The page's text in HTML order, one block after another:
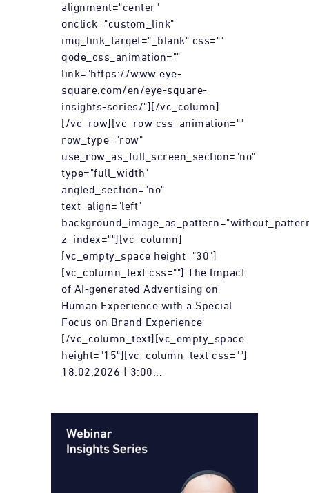
alignment="center"
onclick="custom_link"
img_link_target="_blank" css=""
qode_css_animation=""
link="https://www.eye-
square.com/en/eye-square-
insights-series/"][/vc_column]
[/vc_row][vc_row css_animation=""
row_type="row"
use_row_as_full_screen_section="no"
type="full_width"
angled_section="no"
text_align="left"
z_index=""][vc_column]
[vc_empty_space height="30"]
[vc_column_text css=""] The Impact
of AI-generated Advertising on
Human Experience with a Special
Focus on Brand Experience
[/vc_column_text][vc_empty_space
height="15"][vc_column_text css=""]
18.02.2026 | 3:00...